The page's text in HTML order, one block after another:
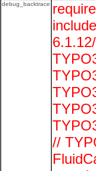
debug_backtrace
//